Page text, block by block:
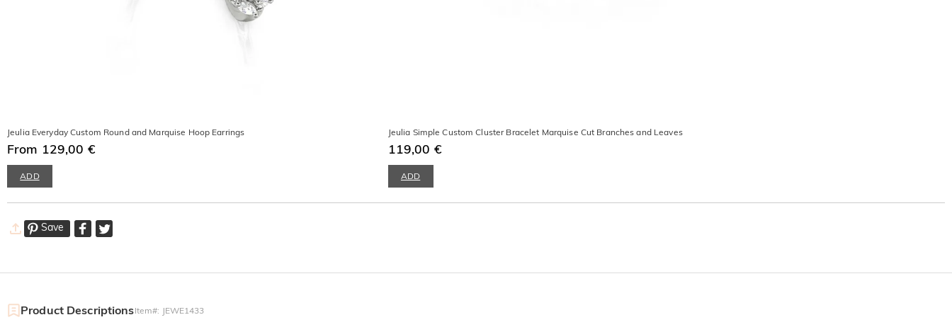
Jeulia Everyday Custom Round and Marquise Hoop Earrings
From 129,00 €
ADD
Jeulia Simple Custom Cluster Bracelet Marquise Cut Branches and Leaves
119,00 €
ADD
Save
Product DescriptionsItem#: JEWE1433